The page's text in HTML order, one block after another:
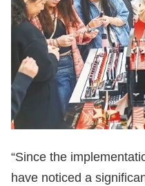
“Since the
have noticed a